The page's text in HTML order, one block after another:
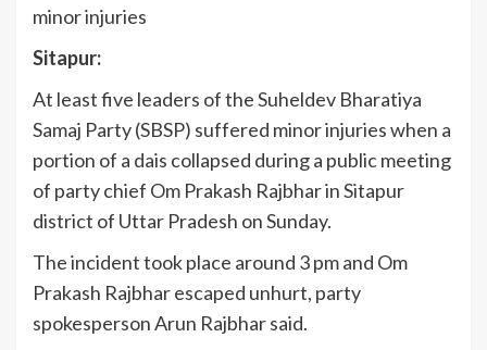
minor injuries
Sitapur:
At least five leaders of the Suheldev Bharatiya
Samaj Party (SBSP) suffered minor injuries when a
portion of a dais collapsed during a public meeting
of party chief Om Prakash Rajbhar in Sitapur
district of Uttar Pradesh on Sunday.
The incident took place around 3 pm and Om
Prakash Rajbhar escaped unhurt, party
spokesperson Arun Rajbhar said.